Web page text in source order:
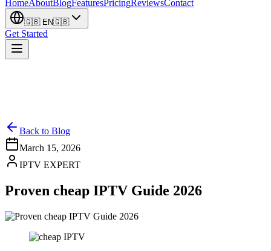
HomeAboutBlogFeaturesPricingReviewsContact
🇬🇧 EN🇬🇧
Get Started
Back to Blog
March 15, 2026
IPTV EXPERT
Proven cheap IPTV Guide 2026